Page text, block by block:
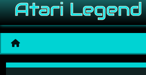
Skyfox II